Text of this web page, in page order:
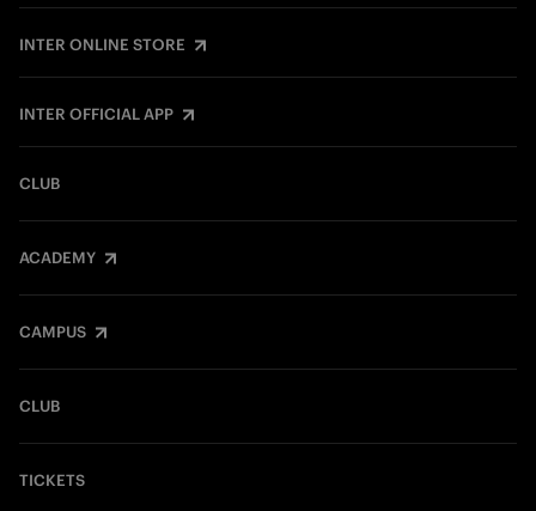
INTER ONLINE STORE
INTER OFFICIAL APP
CLUB
ACADEMY
CAMPUS
CLUB
TICKETS